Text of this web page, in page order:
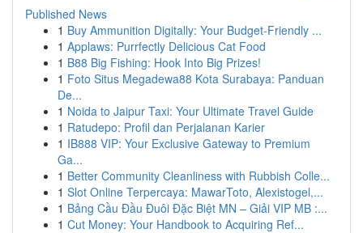
Published News
1 Buy Ammunition Digitally: Your Budget-Friendly ...
1 Applaws: Purrfectly Delicious Cat Food
1 B88 Big Fishing: Hook Into Big Prizes!
1 Foto Situs Megadewa88 Kota Surabaya: Panduan
De...
1 Noida to Jaipur Taxi: Your Ultimate Travel Guide
1 Ratudepo: Profil dan Perjalanan Karier
1 IB888 VIP: Your Exclusive Gateway to Premium
Ga...
1 Better Community Cleanliness with Rubbish Colle...
1 Slot Online Terpercaya: MawarToto, Alexistogel,...
1 Bảng Cầu Đầu Đuôi Đặc Biệt MN – Giải VIP MB :...
1 Cut Money: Your Handbook to Acquiring Ref...